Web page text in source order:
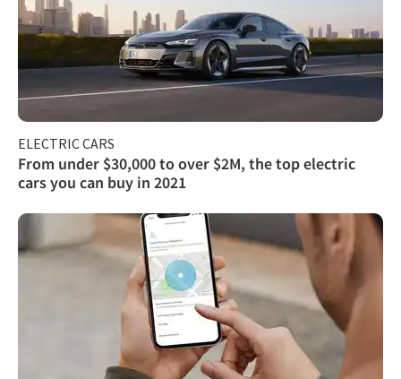
ELECTRIC CARS
From under $30,000 to over $2M, the top electric
cars you can buy in 2021